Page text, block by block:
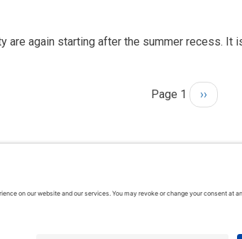
are again starting after the summer recess.
Page 1
Next
page
››
reserved. In association with the Dispute
| Feedback, suggestions and